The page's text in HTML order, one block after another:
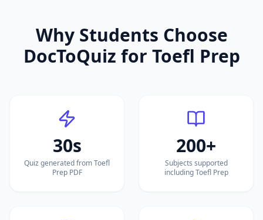
Why Students Choose
DocToQuiz for Toefl Prep
30s
Quiz generated from Toefl
Prep PDF
200+
Subjects supported
including Toefl Prep